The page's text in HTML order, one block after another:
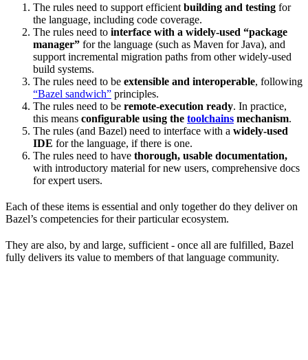
The rules need to support efficient building and testing for
the language, including code coverage.
The rules need to interface with a widely-used “package
manager” for the language (such as Maven for Java), and
support incremental migration paths from other widely-used
build systems.
The rules need to be extensible and interoperable, following
“Bazel sandwich” principles.
The rules need to be remote-execution ready. In practice,
this means configurable using the toolchains mechanism.
The rules (and Bazel) need to interface with a widely-used
IDE for the language, if there is one.
The rules need to have thorough, usable documentation,
with introductory material for new users, comprehensive docs
for expert users.
Each of these items is essential and only together do they deliver on
Bazel’s competencies for their particular ecosystem.
They are also, by and large, sufficient - once all are fulfilled, Bazel
fully delivers its value to members of that language community.